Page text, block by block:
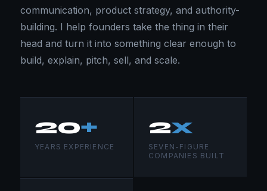
communication, product strategy, and authority-
building. I help founders take the thing in their
head and turn it into something clear enough to
build, explain, pitch, sell, and scale.
20+
YEARS EXPERIENCE
2x
SEVEN-FIGURE
COMPANIES BUILT